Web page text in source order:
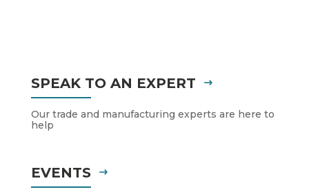
SPEAK TO AN EXPERT
Our trade and manufacturing experts are here to
help
EVENTS